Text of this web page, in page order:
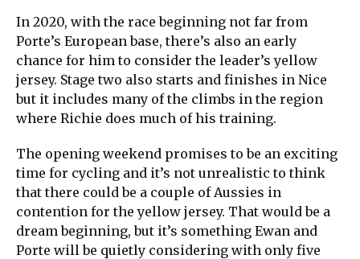
In 2020, with the race beginning not far from
Porte’s European base, there’s also an early
chance for him to consider the leader’s yellow
jersey. Stage two also starts and finishes in Nice
but it includes many of the climbs in the region
where Richie does much of his training.
The opening weekend promises to be an exciting
time for cycling and it’s not unrealistic to think
that there could be a couple of Aussies in
contention for the yellow jersey. That would be a
dream beginning, but it’s something Ewan and
Porte will be quietly considering with only five